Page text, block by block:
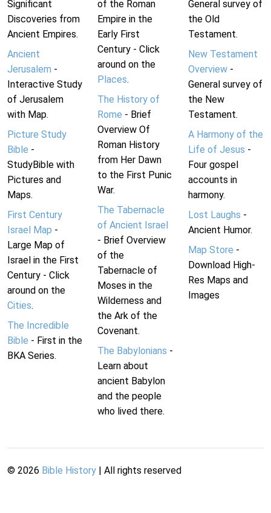
Significant
Discoveries from
Ancient Empires.
Ancient
Jerusalem -
Interactive Study
of Jerusalem
with Map.
Picture Study
Bible -
StudyBible with
Pictures and
Maps.
First Century
Israel Map -
Large Map of
Israel in the First
Century - Click
around on the
Cities.
The Incredible
Bible - First in the
BKA Series.
of the Roman
Empire in the
Early First
Century - Click
around on the
Places.
The History of
Rome - Brief
Overview Of
Roman History
from Her Dawn
to the First Punic
War.
The Tabernacle
of Ancient Israel
- Brief Overview
of the
Tabernacle of
Moses in the
Wilderness and
the Ark of the
Covenant.
The Babylonians -
Learn about
ancient Babylon
and the people
who lived there.
General survey of
the Old
Testament.
New Testament
Overview-
General survey of
the New
Testament.
A Harmony of the
Life of Jesus -
Four gospel
accounts in
harmony.
Lost Laughs -
Ancient Humor.
Map Store -
Download High-
Res Maps and
Images
© 2026 Bible History | All rights reserved